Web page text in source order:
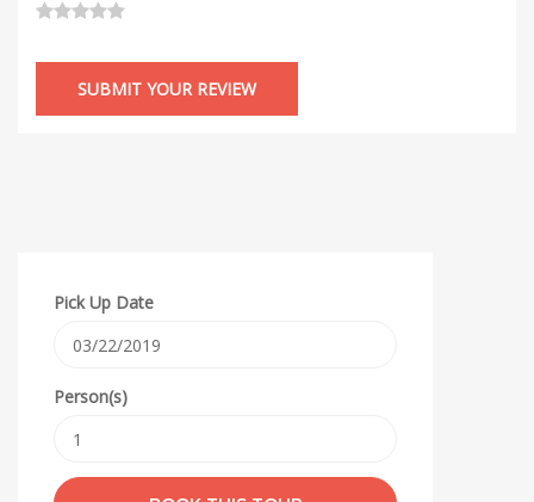
Pick Up Date
Person(s)